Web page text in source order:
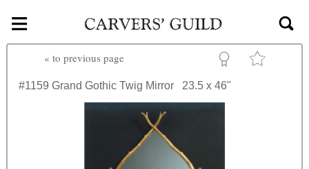
Skip to main content
≡
« to previous page
#1159 Grand Gothic Twig Mirror 23.5 x 46"